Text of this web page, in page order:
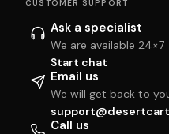
CUSTOMER SUPPORT
Ask a specialist
We are available 24×7
Start chat
Email us
We will get back to
Call us